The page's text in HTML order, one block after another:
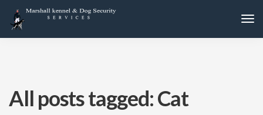
All posts tagged: Cat